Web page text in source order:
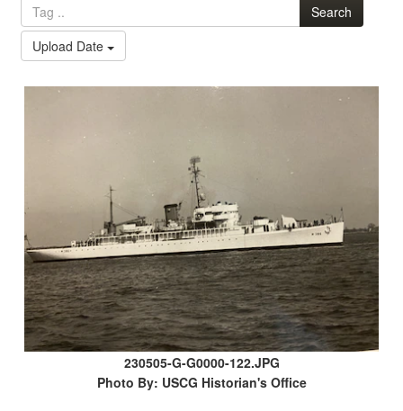
Search
Upload Date
230505-G-G0000-122.JPG
Photo By: USCG Historian's Office